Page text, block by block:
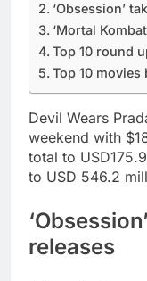
‘Obsession’
‘Mortal
Top 10 round
Top 10
Devil Wears
weekend with
total to
to USD 546.2
releases